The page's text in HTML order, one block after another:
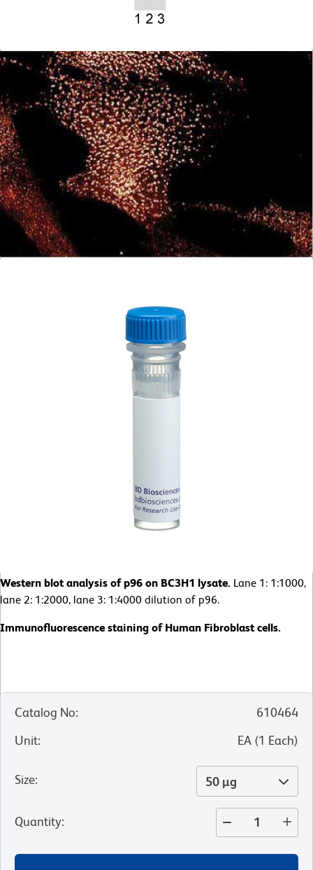
Western blot analysis of p96 on BC3H1 lysate. Lane 1: 1:1000,
lane 2: 1:2000, lane 3: 1:4000 dilution of p96.
Immunofluorescence staining of Human Fibroblast cells.
Catalog No:
610464
Unit: EA (1 Each)
Size: 50 µg
Quantity: